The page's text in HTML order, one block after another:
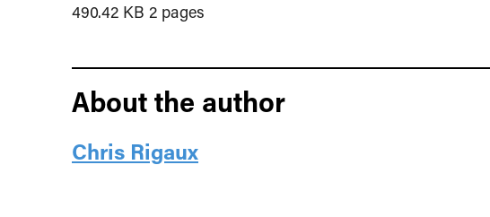
490.42 KB 2 pages
About the author
Chris Rigaux